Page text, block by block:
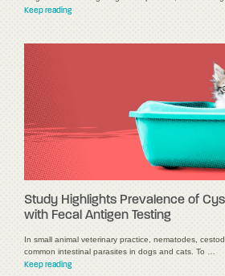
Keep reading
Study Highlights Prevalence of
with Fecal Antigen Testing
In small animal veterinary practice, nematodes,
common intestinal parasites in dogs and cats. To …
Keep reading